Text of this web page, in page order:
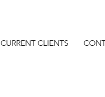
CURRENT CLIENTS